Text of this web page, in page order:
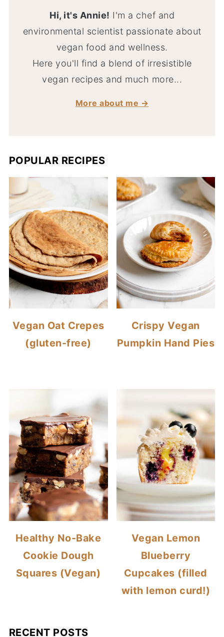
Hi, it's Annie! I'm a chef and
environmental scientist passionate about
vegan food and wellness.
Here you'll find a blend of irresistible
vegan recipes and much more...
More about me →
POPULAR RECIPES
Vegan Oat Crepes
(gluten-free)
Crispy Vegan
Pumpkin Hand Pies
Healthy No-Bake
Cookie Dough
Squares (Vegan)
Vegan Lemon
Blueberry
Cupcakes (filled
with lemon curd!)
RECENT POSTS